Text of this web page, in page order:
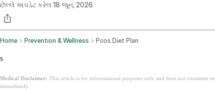
છેલ્લે અપડેટ કરેલ 18 જૂન, 2026
Home Prevention & Wellness Pcos Diet Plan
s
Medical Disclaimer: This article is for informational purposes only and does not constitute
immediately.